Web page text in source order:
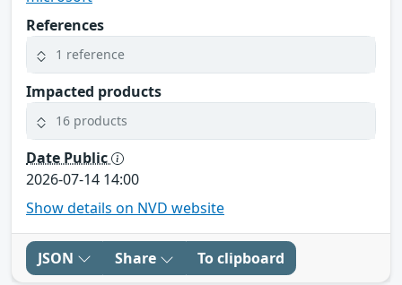
References
1 reference
Impacted products
16 products
Date Public
2026-07-14 14:00
Show details on NVD website
JSON Share To clipboard